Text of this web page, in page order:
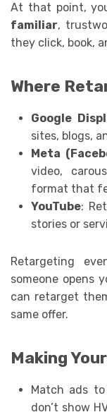
At that point,
familiar,
they click, book,
Where
Google
sites, blogs,
Meta
video,
format that
YouTube:
stories or
Retargeting
someone opens
can retarget
same offer.
Making
Match ads
don’t show